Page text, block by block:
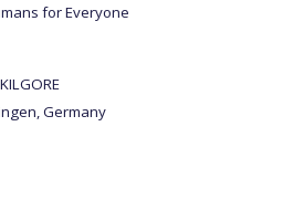
for Everyone
Germany